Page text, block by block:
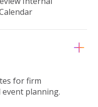
for firm
planning.